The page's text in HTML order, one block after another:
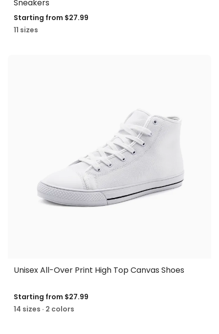
Sneakers
Starting from $27.99
11 sizes
Unisex All-Over Print High Top Canvas Shoes
Starting from $27.99
14 sizes · 2 colors